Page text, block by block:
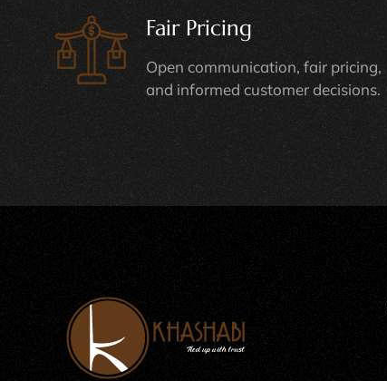
Fair Pricing
Open communication, fair pricing,
and informed customer decisions.